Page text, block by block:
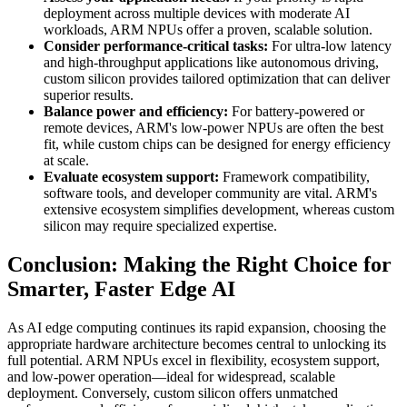
deployment across multiple devices with moderate AI
workloads, ARM NPUs offer a proven, scalable solution.
Consider performance-critical tasks: For ultra-low latency
and high-throughput applications like autonomous driving,
custom silicon provides tailored optimization that can deliver
superior results.
Balance power and efficiency: For battery-powered or
remote devices, ARM's low-power NPUs are often the best
fit, while custom chips can be designed for energy efficiency
at scale.
Evaluate ecosystem support: Framework compatibility,
software tools, and developer community are vital. ARM's
extensive ecosystem simplifies development, whereas custom
silicon may require specialized expertise.
Conclusion: Making the Right Choice for
Smarter, Faster Edge AI
As AI edge computing continues its rapid expansion, choosing the
appropriate hardware architecture becomes central to unlocking its
full potential. ARM NPUs excel in flexibility, ecosystem support,
and low-power operation—ideal for widespread, scalable
deployment. Conversely, custom silicon offers unmatched